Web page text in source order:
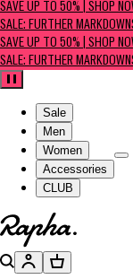
SAVE UP TO 50% | SHOP
SALE: FURTHER
SAVE UP TO 50% | SHOP
SALE: FURTHER
Pause
Sale
Men
Women
Accessories
CLUB
Go to homepage
SearchAccountBasket